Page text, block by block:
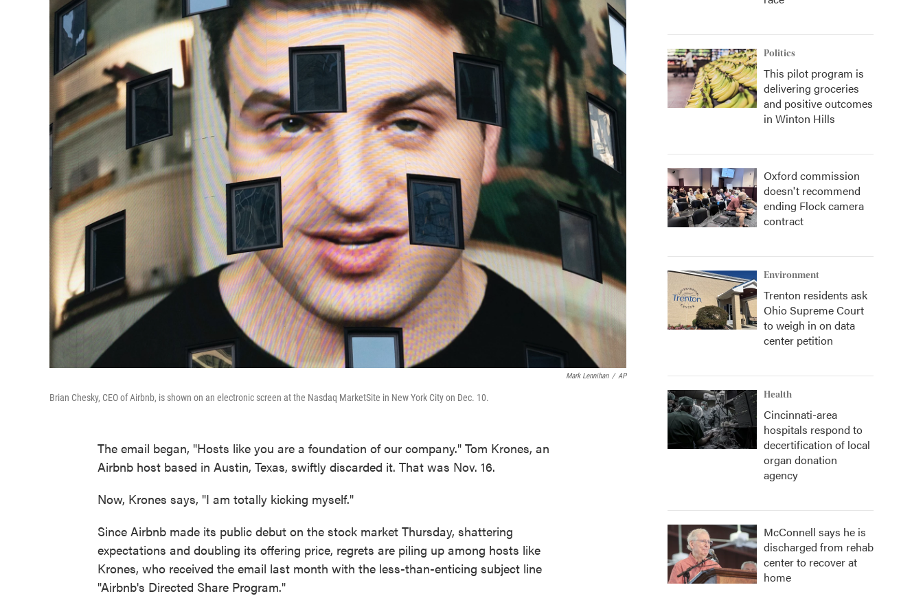
Mark Lennihan / AP
Brian Chesky, CEO of Airbnb, is shown on an electronic screen at the Nasdaq MarketSite in New York City on Dec. 10.
The email began, "Hosts like you are a foundation of our company." Tom Krones, an
Airbnb host based in Austin, Texas, swiftly discarded it. That was Nov. 16.
Now, Krones says, "I am totally kicking myself."
Since Airbnb made its public debut on the stock market Thursday, shattering
expectations and doubling its offering price, regrets are piling up among hosts like
Krones, who received the email last month with the less-than-enticing subject line
"Airbnb's Directed Share Program."
Politics
This pilot program is
delivering groceries
and positive outcomes
in Winton Hills
Oxford commission
doesn't recommend
ending Flock camera
contract
Environment
Trenton residents ask
Ohio Supreme Court
to weigh in on data
center petition
Health
Cincinnati-area
hospitals respond to
decertification of local
organ donation
agency
McConnell says he is
discharged from rehab
center to recover at
home